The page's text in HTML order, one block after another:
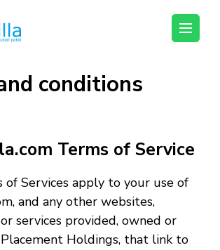
thejobzilla – Ab
conditions
Terms of Service
of Services apply to your use of
and any other websites,
services provided, owned or
Holdings, that link to